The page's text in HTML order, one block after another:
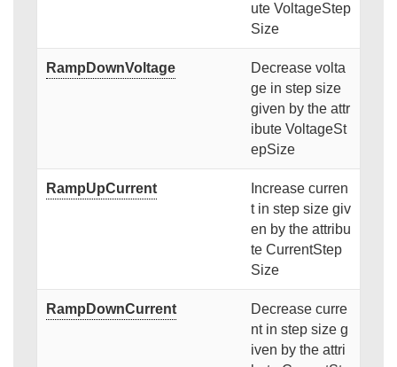
ute VoltageStep
Size
RampDownVoltage
Decrease volta
ge in step size
given by the attr
ibute VoltageSt
epSize
RampUpCurrent
Increase curren
t in step size giv
en by the attribu
te CurrentStep
Size
RampDownCurrent
Decrease curre
nt in step size g
iven by the attri